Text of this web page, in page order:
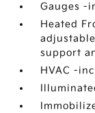
Gauges -
Heated
support
HVAC -